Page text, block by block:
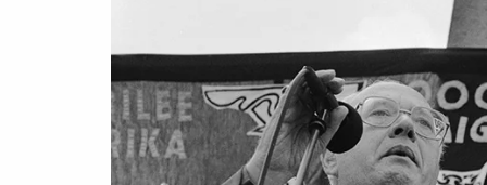
& Literature